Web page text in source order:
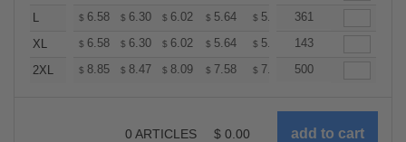
L
$ 6.58 $ 6.30 $ 6.02 $ 5.64 $ 5.36 $5.26
361
XL
$ 6.58 $ 6.30 $ 6.02 $ 5.64 $ 5.36 $5.26
143
2XL
$ 8.85 $ 8.47 $ 8.09 $ 7.58 $ 7.20 $7.08
500
0 ARTICLES $ 0.00